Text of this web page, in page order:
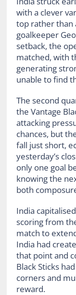
with a clever
top rather than
goalkeeper
setback, the
matched, with
generating
unable to find
The second
the Vantage
attacking
chances, but
fall just short,
yesterday’s
only one goal
knowing the
both
India
scoring from
match to
India had
that point and
Black Sticks
corners and
reward.